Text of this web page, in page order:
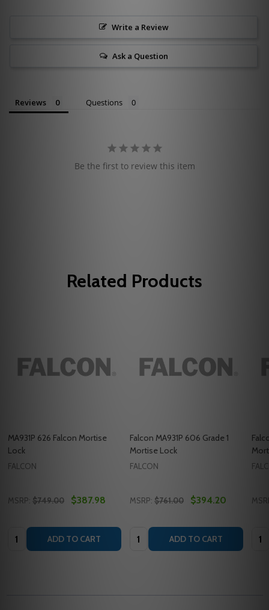
Write a Review
Ask a Question
Reviews Questions
Be the first to review this item
Related Products
MA931P 626 Falcon Mortise
Lock
FALCON
MSRP: $749.00 $387.98
Quantity: ADD TO CART
Falcon MA931P 606 Grade 1
Mortise Lock
FALCON
MSRP: $761.00 $394.20
Quantity: ADD TO CART